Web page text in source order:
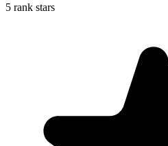
5 rank stars